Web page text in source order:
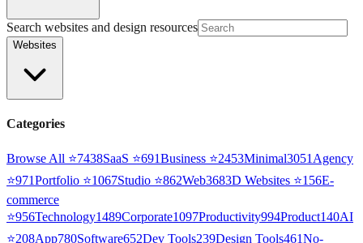
Search websites and design resources
Websites
Categories
Browse All ⭐7438SaaS ⭐691Business ⭐2453Minimal3051 Agency
⭐971Portfolio ⭐1067Studio ⭐862Web3683D Websites ⭐156E-
commerce
⭐956Technology1489Corporate1097Productivity994Product140AI
⭐208App780Software652Dev Tools239Design Tools461No-